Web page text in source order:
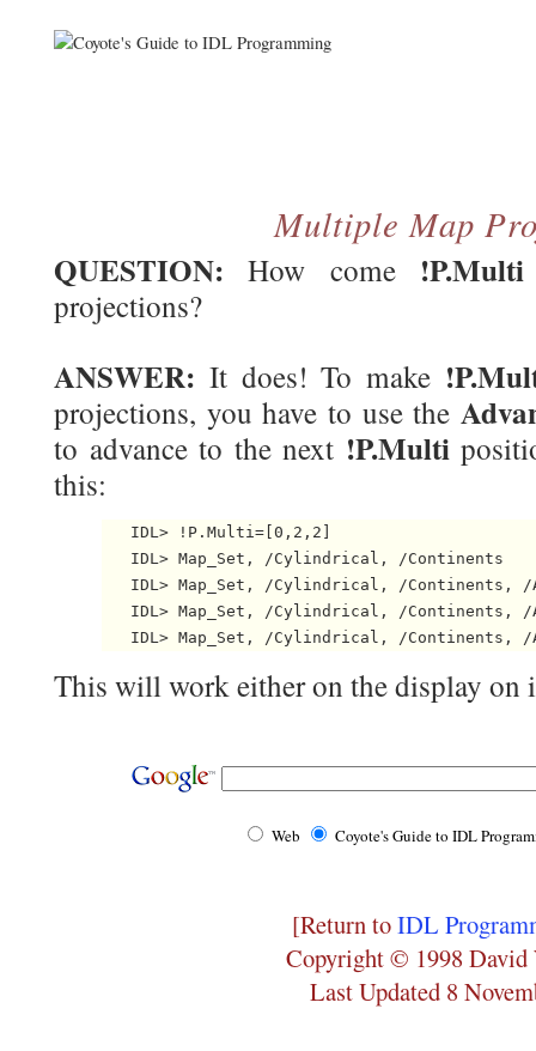
Multiple Map
QUESTION: How come !P.Multi
projections?
ANSWER: It does! To make
projections, you have to use the
to advance to the next !P.Multi
this:
   IDL> !P.Multi=[0,2,2]
   IDL> Map_Set, /Cylindrical, /Continents
IDL> Map_Set, /Cylindrical, /Continents,
IDL> Map_Set, /Cylindrical, /Continents,
This will work either on the display on
Web Coyote's Guide to IDL
[Return toIDL
Copyright © 1998 David
Last Updated 8